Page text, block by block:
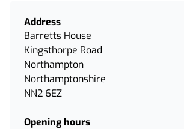
Address
Barretts House
Kingsthorpe Road
Northampton
Northamptonshire
NN2 6EZ
Opening hours